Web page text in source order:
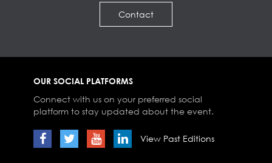
Contact
OUR SOCIAL PLATFORMS
Connect with us on your preferred social
platform to stay updated about the event.
View Past Editions